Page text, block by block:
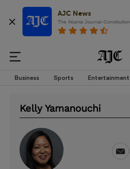
AJC News
The Atlanta Journal-Constitution
Business Sports Entertainment
Kelly Yamanouchi